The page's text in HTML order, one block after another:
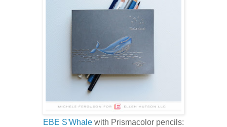
EBE S'Whale with Prismacolor pencils: